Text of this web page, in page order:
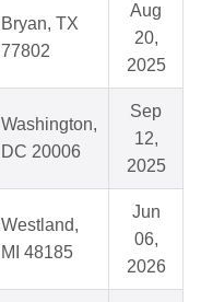
Bryan, TX
77802
Aug
20,
2025
Washington,
DC 20006
Sep
12,
2025
Westland,
MI 48185
Jun
06,
2026